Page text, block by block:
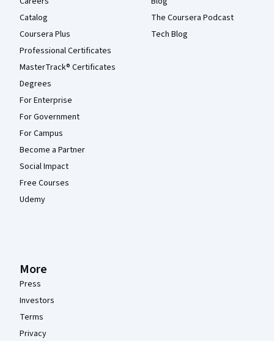
Catalog
Coursera Plus
Professional Certificates
MasterTrack® Certificates
Degrees
For Enterprise
For Government
For Campus
Become a Partner
Social Impact
Free Courses
Udemy
The Coursera Podcast
Tech Blog
More
Press
Investors
Terms
Privacy